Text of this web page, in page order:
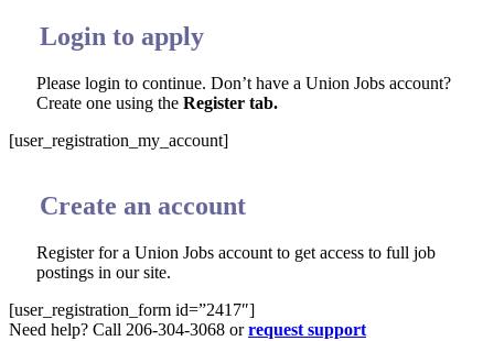
Login to apply
Please login to continue. Don’t have a Union Jobs account?
Create one using the Register tab.
[user_registration_my_account]
Create an account
Register for a Union Jobs account to get access to full job
postings in our site.
[user_registration_form id=”2417″]
Need help? Call 206-304-3068 orrequest support